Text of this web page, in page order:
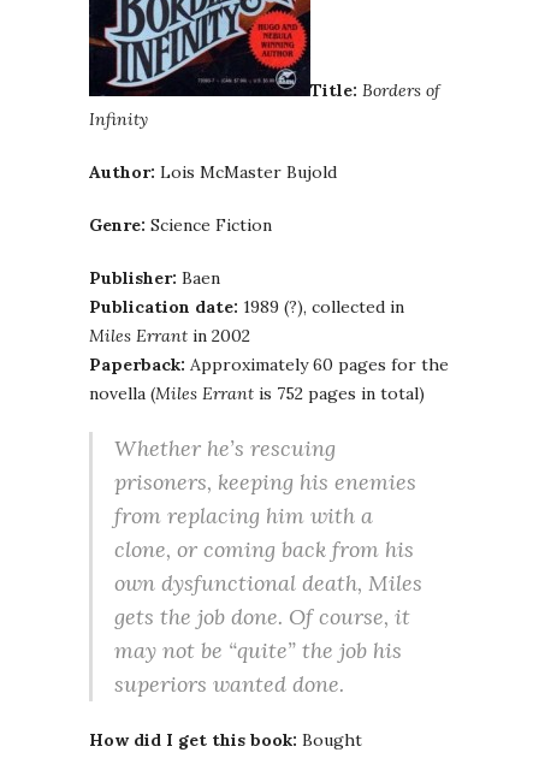
Title: Borders of
Infinity
Author: Lois McMaster Bujold
Genre: Science Fiction
Publisher: Baen
Publication date: 1989 (?), collected in
Miles Errant in 2002
Paperback: Approximately 60 pages for the
novella (Miles Errant is 752 pages in total)
Whether he’s rescuing
prisoners, keeping his enemies
from replacing him with a
clone, or coming back from his
own dysfunctional death, Miles
gets the job done. Of course, it
may not be “quite” the job his
superiors wanted done.
How did I get this book: Bought